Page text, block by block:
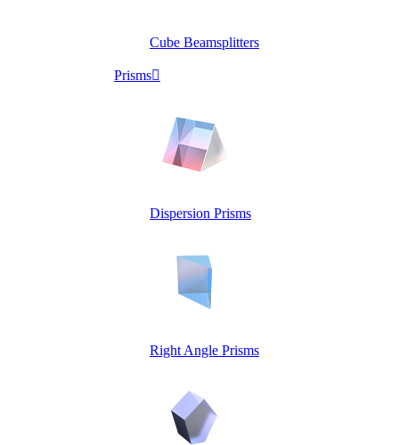
Cube Beamsplitters
Prisms
Dispersion Prisms
Right Angle Prisms